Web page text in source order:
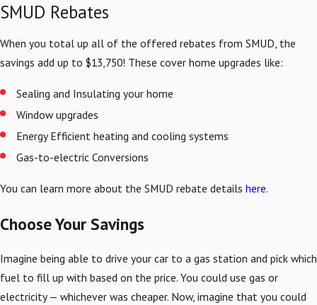
SMUD Rebates
When you total up all of the offered rebates from SMUD, the
savings add up to $13,750! These cover home upgrades like:
Sealing and Insulating your home
Window upgrades
Energy Efficient heating and cooling systems
Gas-to-electric Conversions
You can learn more about the SMUD rebate details here.
Choose Your Savings
Imagine being able to drive your car to a gas station and pick which
fuel to fill up with based on the price. You could use gas or
electricity — whichever was cheaper. Now, imagine that you could